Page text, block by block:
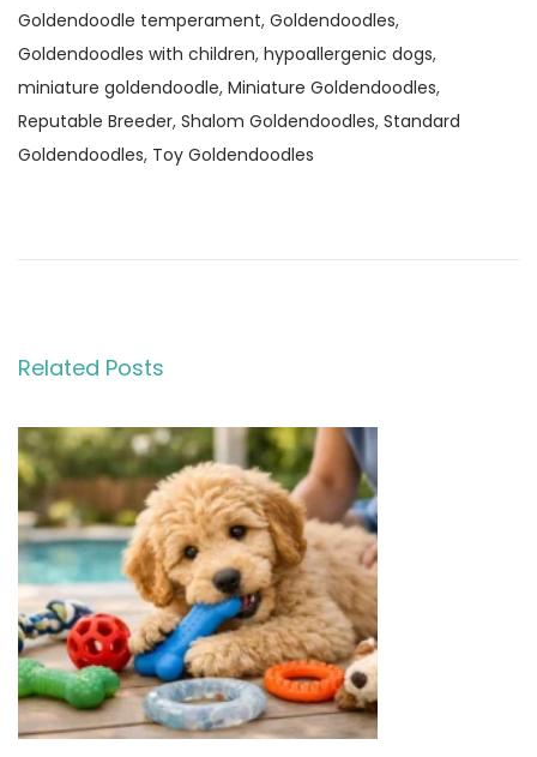
Goldendoodle temperament, Goldendoodles,
Goldendoodles with children, hypoallergenic dogs,
miniature goldendoodle, Miniature Goldendoodles,
Reputable Breeder, Shalom Goldendoodles, Standard
Goldendoodles, Toy Goldendoodles
n
o
o
d
l
e
a
s
F
a
m
Related Posts